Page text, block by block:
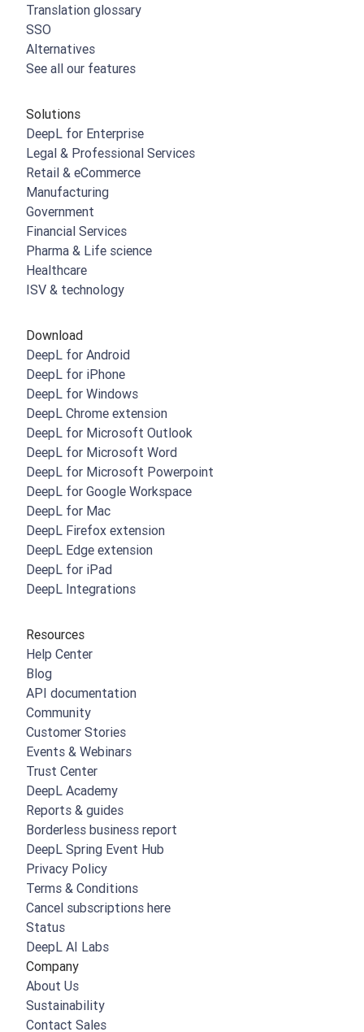
Translation glossary
SSO
Alternatives
See all our features
Solutions
DeepL for Enterprise
Legal & Professional Services
Retail & eCommerce
Manufacturing
Government
Financial Services
Pharma & Life science
Healthcare
ISV & technology
Download
DeepL for Android
DeepL for iPhone
DeepL for Windows
DeepL Chrome extension
DeepL for Microsoft Outlook
DeepL for Microsoft Word
DeepL for Microsoft Powerpoint
DeepL for Google Workspace
DeepL for Mac
DeepL Firefox extension
DeepL Edge extension
DeepL for iPad
DeepL Integrations
Resources
Help Center
Blog
API documentation
Community
Customer Stories
Events & Webinars
Trust Center
DeepL Academy
Reports & guides
Borderless business report
DeepL Spring Event Hub
Privacy Policy
Terms & Conditions
Cancel subscriptions here
Status
DeepL AI Labs
Company
About Us
Sustainability
Contact Sales